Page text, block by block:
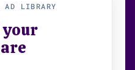
AD LIBRARY
your